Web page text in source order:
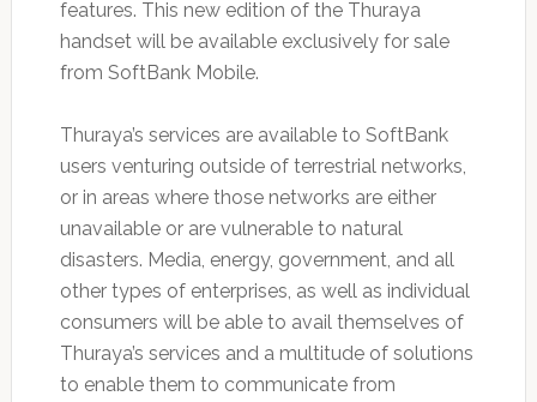
features. This new edition of the Thuraya
handset will be available exclusively for sale
from SoftBank Mobile.
Thuraya’s services are available to SoftBank
users venturing outside of terrestrial networks,
or in areas where those networks are either
unavailable or are vulnerable to natural
disasters. Media, energy, government, and all
other types of enterprises, as well as individual
consumers will be able to avail themselves of
Thuraya’s services and a multitude of solutions
to enable them to communicate from